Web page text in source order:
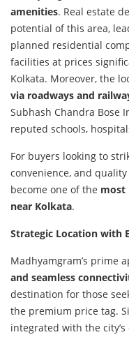
amenities. Real estate
potential of this area,
planned residential
facilities at prices
Kolkata. Moreover, the
via roadways and
Subhash Chandra Bose
reputed schools,
For buyers looking to
convenience, and
become one of the most
near Kolkata.
Strategic Location with
Madhyamgram’s prime
and seamless
destination for those
the premium price tag.
integrated with the